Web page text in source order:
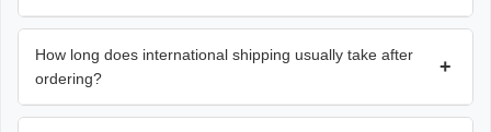
How long does international shipping usually take after
ordering?
+